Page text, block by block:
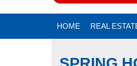
HOME REAL